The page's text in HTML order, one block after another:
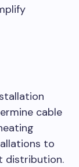
cable
to
distribution.